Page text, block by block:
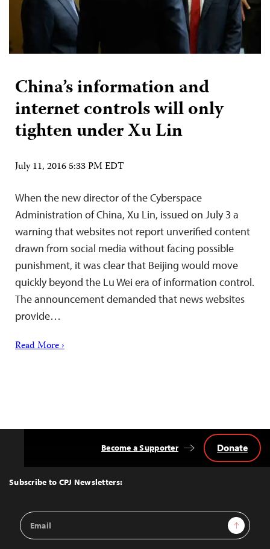
China’s information and
internet controls will only
tighten under Xu Lin
July 11, 2016 5:33 PM EDT
When the new director of the Cyberspace
Administration of China, Xu Lin, issued on July 3 a
warning that websites not report unverified content
drawn from social media without facing possible
punishment, it was clear that Beijing would move
quickly beyond the Lu Wei era of information control.
The announcement demanded that news websites
provide…
Read More ›
Top
Subscribe to CPJ Newsletters:
Email
Address
Sign Up
Become a Supporter Donate